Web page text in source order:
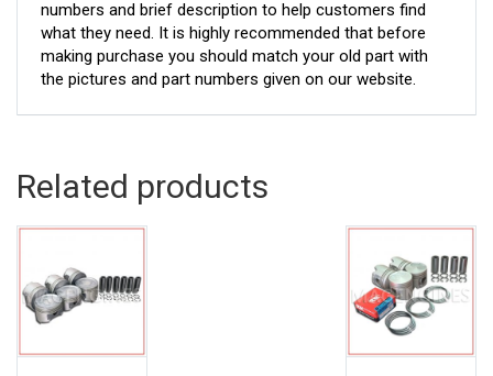
numbers and brief description to help customers find
what they need. It is highly recommended that before
making purchase you should match your old part with
the pictures and part numbers given on our website.
Related products